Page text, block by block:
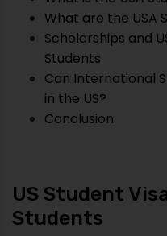
What are the USA
Scholarships and
Students
Can International
in the US?
Conclusion
US Student
Students